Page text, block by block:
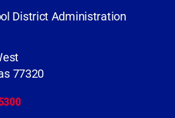
District Administration
77320